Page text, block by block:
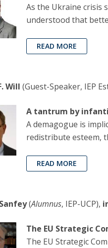
As the Ukraine crisis
understood that
READ MORE
Will (Guest-Speaker, IEP
A tantrum by
A demagogue is
redistribute esteem,
READ MORE
(Alumnus, IEP-UCP),
The EU Strategic
The EU Strategic